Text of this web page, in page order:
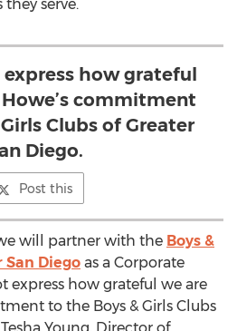
serve.
how grateful
commitment
Clubs of Greater
Diego.
Post this
will partner with the Boys &
San Diego as a Corporate
express how grateful we are
to the Boys & Girls Clubs